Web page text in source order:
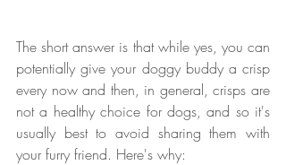
The short answer is that while yes, you can
potentially give your doggy buddy a crisp
every now and then, in general, crisps are
not a healthy choice for dogs, and so it's
usually best to avoid sharing them with
your furry friend. Here's why: